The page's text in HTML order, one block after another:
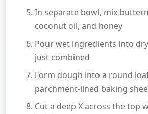
In separate bowl, mix
coconut oil, and honey
Pour wet ingredients into
just combined
Form dough into a round
parchment-lined baking
Cut a deep X across the top